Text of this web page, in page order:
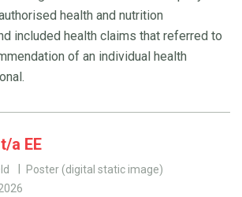
health and nutrition
included health claims that referred to
of an individual health
a EE
Poster (digital static image)